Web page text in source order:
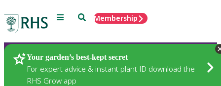
Menu SearchMembership
Your garden’s best-kept secret
For expert advice & instant plant ID download the
RHS Grow app
Plants